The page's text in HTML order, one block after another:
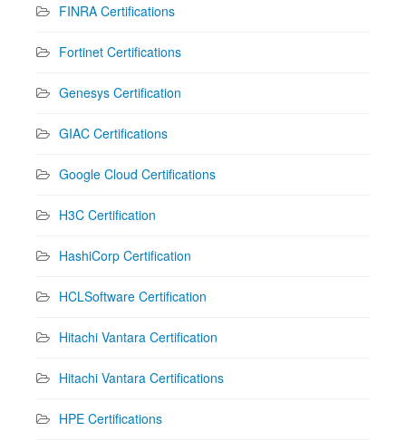
FINRA Certifications
Fortinet Certifications
Genesys Certification
GIAC Certifications
Google Cloud Certifications
H3C Certification
HashiCorp Certification
HCLSoftware Certification
Hitachi Vantara Certification
Hitachi Vantara Certifications
HPE Certifications